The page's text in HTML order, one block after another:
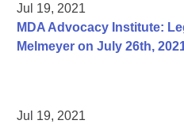
Jul 19, 2021
MDA Advocacy Institute:
Melmeyer on July 26th,
Jul 19, 2021